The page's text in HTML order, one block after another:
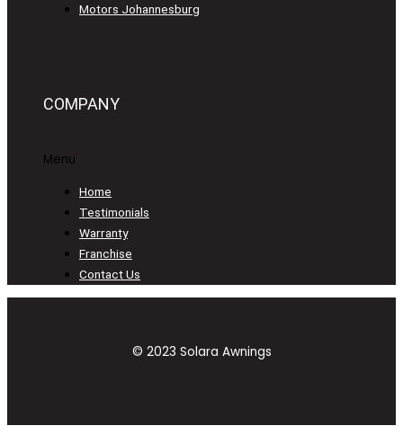
Motors Johannesburg
COMPANY
Menu
Home
Testimonials
Warranty
Franchise
Contact Us
© 2023 Solara Awnings